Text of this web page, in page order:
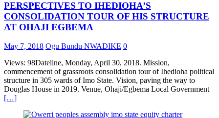
PERSPECTIVES TO IHEDIOHA’S
CONSOLIDATION TOUR OF HIS STRUCTURE
AT OHAJI EGBEMA
May 7, 2018 Ogu Bundu NWADIKE 0
Views: 98Dateline, Monday, April 30, 2018. Mission,
commencement of grassroots consolidation tour of Ihedioha political
structure in 305 wards of Imo State. Vision, paving the way to
Douglas House in 2019. Venue, Ohaji/Egbema Local Government
[…]